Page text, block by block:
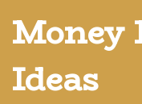
Money
Ideas